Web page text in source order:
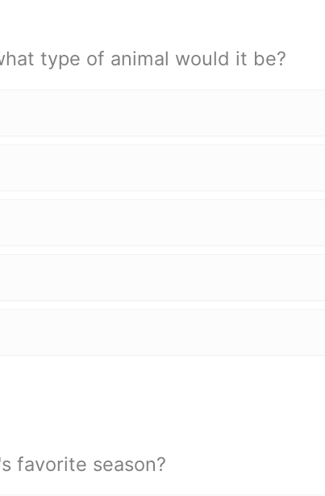
type of animal would it be?
favorite season?